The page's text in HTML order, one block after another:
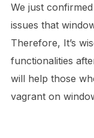
We just
issues that
Therefore, It’s
functionalities
will help those
vagrant on